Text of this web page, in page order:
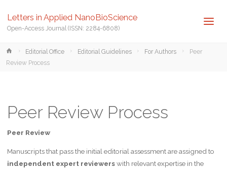
Letters in Applied NanoBioScience
Open-Access Journal (ISSN: 2284-6808)
HomeEditorial Office Editorial Guidelines For Authors
Peer
Review Process
Peer Review Process
Peer Review
Manuscripts that pass the initial editorial assessment are assigned to
independent expert reviewerswith relevant expertise in the